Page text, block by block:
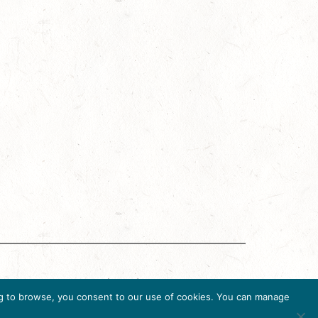
Program (DMAP) of Destinations
Ph. 202-296-7888.
browse, you consent to our use of cookies. You can manage